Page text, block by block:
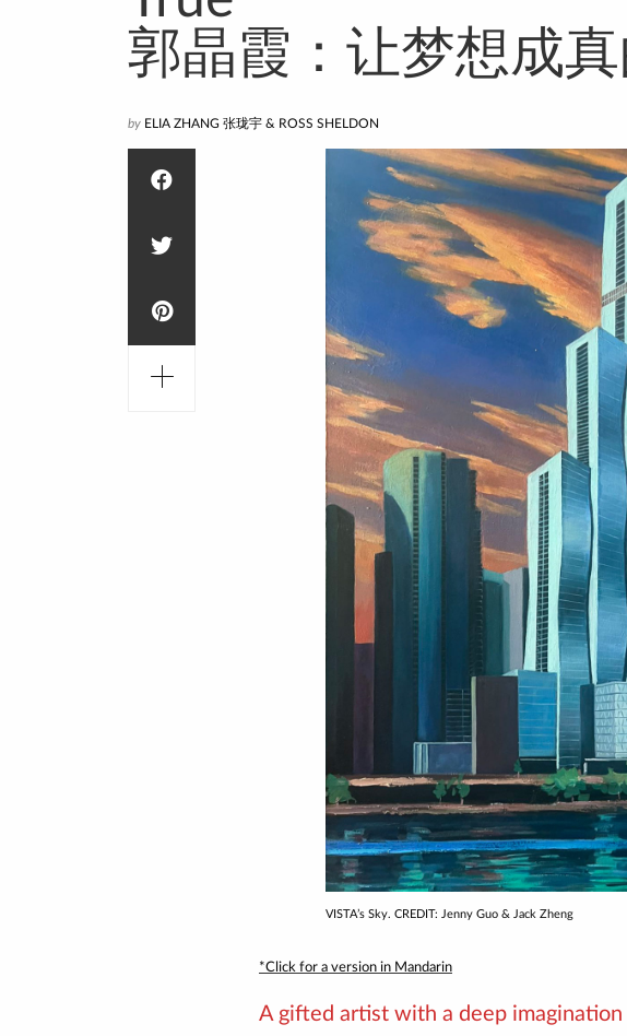
郭晶霞：让梦想成
by ELIA ZHANG 张珑宇 & ROSS SHELDON
VISTA’s Sky. CREDIT: Jenny Guo & Jack Zheng
*Click for a version in Mandarin
A gifted artist with a deep